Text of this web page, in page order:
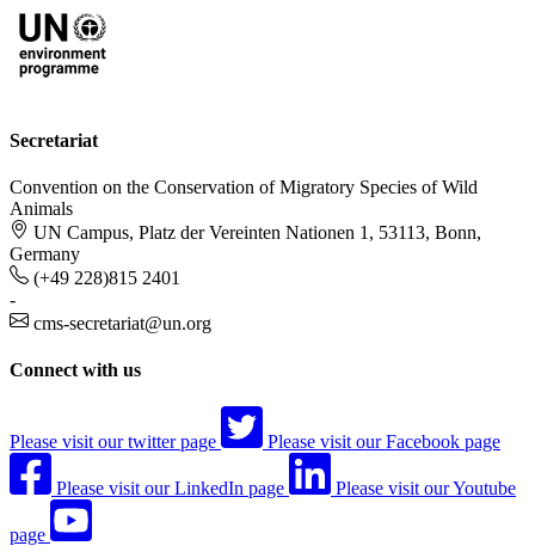
Secretariat
Convention on the Conservation of Migratory Species of Wild
Animals
UN Campus, Platz der Vereinten Nationen 1, 53113, Bonn,
Germany
(+49 228)815 2401
-
cms-secretariat@un.org
Connect with us
Please visit our twitter page Please visit our Facebook page
Please visit our LinkedIn page Please visit our Youtube
page